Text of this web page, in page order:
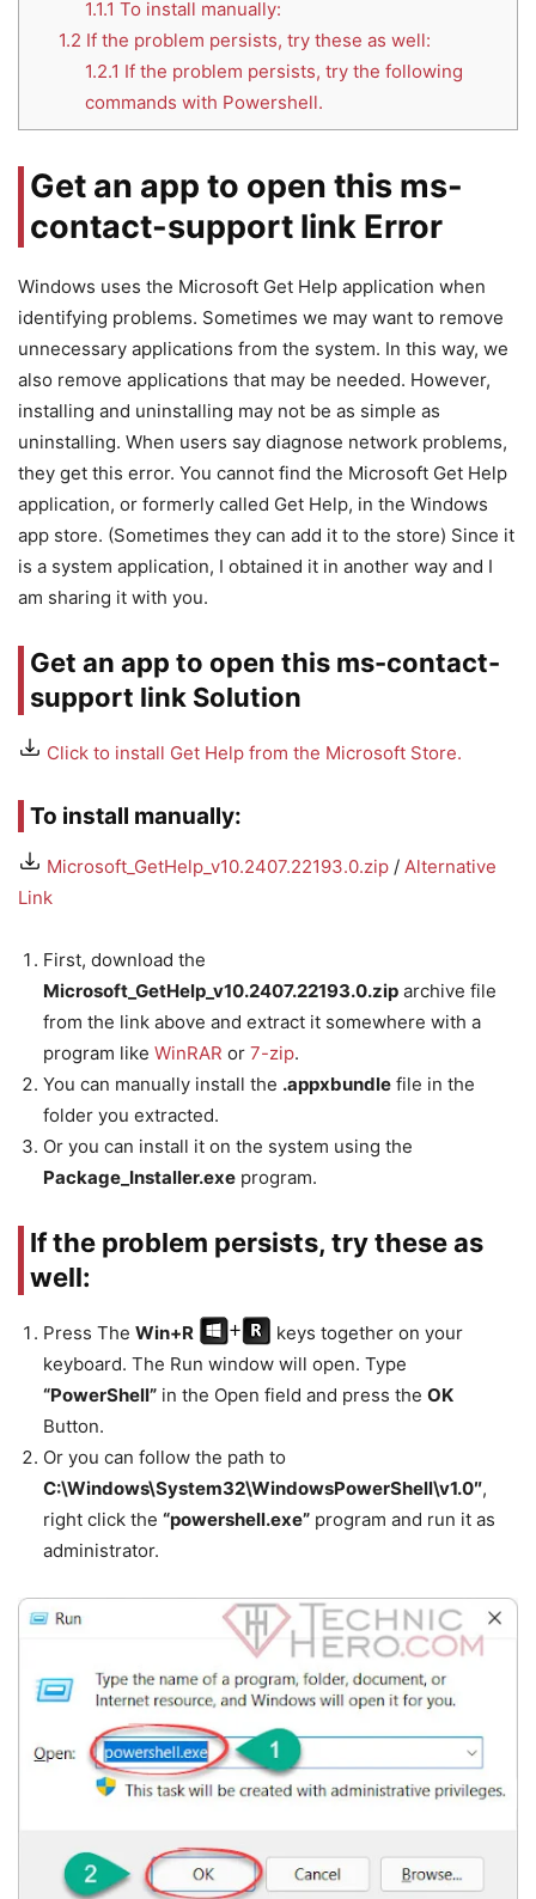
1.1.1 To install manually:
1.2 If the problem persists, try these as well:
1.2.1 If the problem persists, try the following
commands with Powershell.
Get an app to open this ms-
contact-support link Error
Windows uses the Microsoft Get Help application when
identifying problems. Sometimes we may want to remove
unnecessary applications from the system. In this way, we
also remove applications that may be needed. However,
installing and uninstalling may not be as simple as
uninstalling. When users say diagnose network problems,
they get this error. You cannot find the Microsoft Get Help
application, or formerly called Get Help, in the Windows
app store. (Sometimes they can add it to the store) Since it
is a system application, I obtained it in another way and I
am sharing it with you.
Get an app to open this ms-contact-
support link Solution
Click to install Get Help from the Microsoft Store.
To install manually:
Microsoft_GetHelp_v10.2407.22193.0.zip / Alternative
Link
First, download the
Microsoft_GetHelp_v10.2407.22193.0.zip archive file
from the link above and extract it somewhere with a
program like WinRAR or 7-zip.
You can manually install the .appxbundle file in the
folder you extracted.
Or you can install it on the system using the
Package_Installer.exe program.
If the problem persists, try these as
well:
Press The Win+R
keys together on your
keyboard. The Run window will open. Type
“PowerShell” in the Open field and press the OK
Button.
Or you can follow the path to
C:\Windows\System32\WindowsPowerShell\v1.0″,
right click the “powershell.exe” program and run it as
administrator.